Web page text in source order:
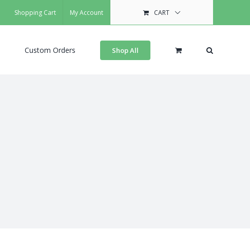
Shopping Cart My Account CART
Custom Orders Shop All